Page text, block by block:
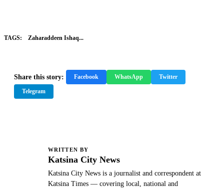
TAGS: Zaharaddeen Ishaq...
Share this story: Facebook WhatsApp Twitter
Telegram
WRITTEN BY
Katsina City News
Katsina City News is a journalist and correspondent at
Katsina Times — covering local, national and